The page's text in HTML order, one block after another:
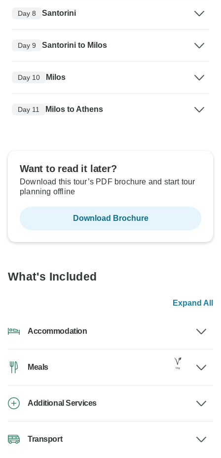
Day 8 Santorini
Day 9 Santorini to Milos
Day 10 Milos
Day 11 Milos to Athens
Want to read it later?
Download this tour’s PDF brochure and start tour
planning offline
Download Brochure
What's Included
Expand All
Accommodation
Meals
Additional Services
Transport